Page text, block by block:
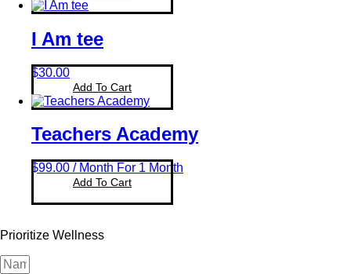
I Am tee
$30.00
Add To Cart
Teachers Academy
$99.00 / Month For 1 Month
Add To Cart
Prioritize Wellness